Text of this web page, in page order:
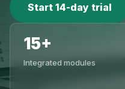
Start 14-day trial
15+
Integrated modules